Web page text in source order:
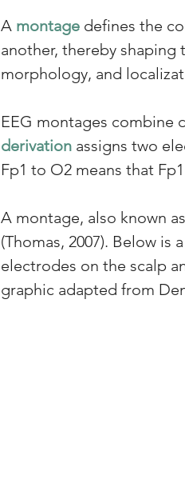
A montage defines the
another, thereby
morphology, and
EEG montages combine
derivation assigns two
Fp1 to O2 means that
A montage, also known
(Thomas, 2007). Below
electrodes on the scalp
graphic adapted from